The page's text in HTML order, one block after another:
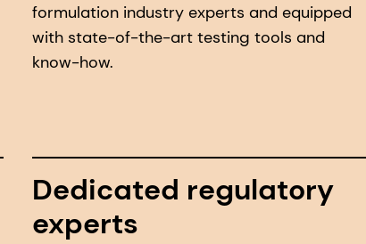
formulation industry experts and equipped
with state-of-the-art testing tools and
know-how.
Dedicated regulatory
experts